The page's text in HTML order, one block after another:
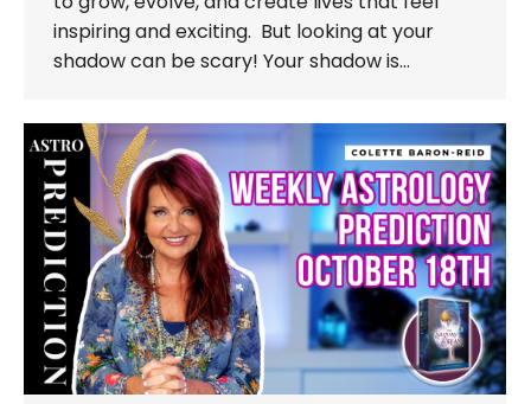
inspiring and exciting. But looking at your
shadow can be scary! Your shadow is…